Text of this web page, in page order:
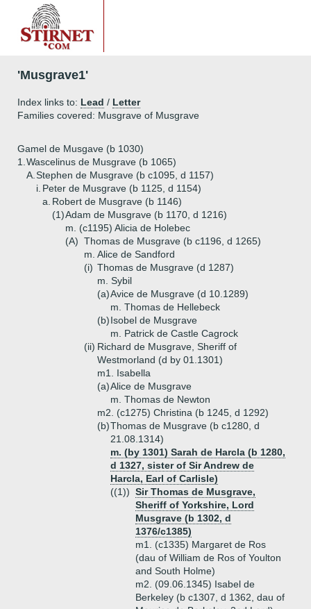
'Musgrave1'
Index links to: Lead / Letter
Families covered: Musgrave of Musgrave
Gamel de Musgave (b 1030)
1. Wascelinus de Musgrave (b 1065)
A. Stephen de Musgrave (b c1095, d 1157)
i. Peter de Musgrave (b 1125, d 1154)
a. Robert de Musgrave (b 1146)
(1)Adam de Musgrave (b 1170, d 1216)
m. (c1195) Alicia de Holebec
(A) Thomas de Musgrave (b c1196, d 1265)
m. Alice de Sandford
(i) Thomas de Musgrave (d 1287)
m. Sybil
(a)Avice de Musgrave (d 10.1289)
m. Thomas de Hellebeck
(b)Isobel de Musgrave
m. Patrick de Castle Cagrock
(ii) Richard de Musgrave, Sheriff of
Westmorland (d by 01.1301)
m1. Isabella
(a)Alice de Musgrave
m. Thomas de Newton
m2. (c1275) Christina (b 1245, d 1292)
(b)Thomas de Musgrave (b c1280, d
21.08.1314)
m. (by 1301) Sarah de Harcla (b 1280,
d 1327, sister of Sir Andrew de
Harcla, Earl of Carlisle)
((1)) Sir Thomas de Musgrave,
Sheriff of Yorkshire, Lord
Musgrave (b 1302, d
1376/c1385)
m1. (c1335) Margaret de Ros
(dau of William de Ros of Youlton
and South Holme)
m2. (09.06.1345) Isabel de
Berkeley (b c1307, d 1362, dau of